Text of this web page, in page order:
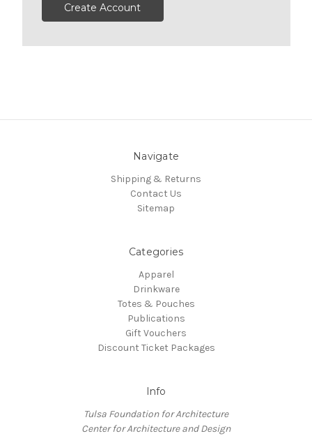
Create Account
Navigate
Shipping & Returns
Contact Us
Sitemap
Categories
Apparel
Drinkware
Totes & Pouches
Publications
Gift Vouchers
Discount Ticket Packages
Info
Tulsa Foundation for Architecture
Center for Architecture and Design